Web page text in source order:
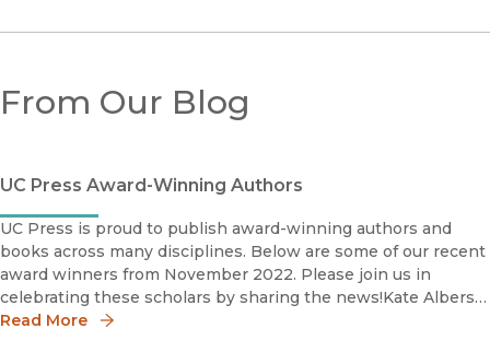
From Our Blog
UC Press Award-Winning Authors
UC Press is proud to publish award-winning authors and
books across many disciplines. Below are some of our recent
award winners from November 2022. Please join us in
celebrating these scholars by sharing the news!Kate Albers
2022 Photography Network Book Prize The Photography
Read More